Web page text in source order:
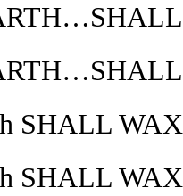
SHALL
SHALL